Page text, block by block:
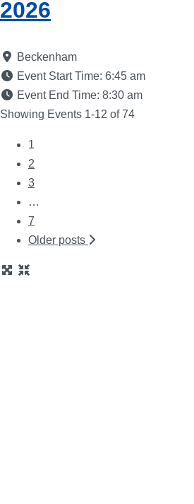
2026
Beckenham
Event Start Time: 6:45 am
Event End Time: 8:30 am
Showing Events 1-12 of 74
Posts
navigation
1
2
3
…
7
Older posts